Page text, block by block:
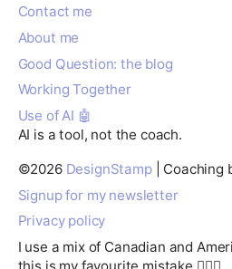
Contact me
About me
Good Question: the blog
Working Together
Use of AI 🤖
AI is a tool, not the coach.
©2026 DesignStamp| Coaching
Signup for my newsletter
Privacy policy
I use a mix of Canadian and